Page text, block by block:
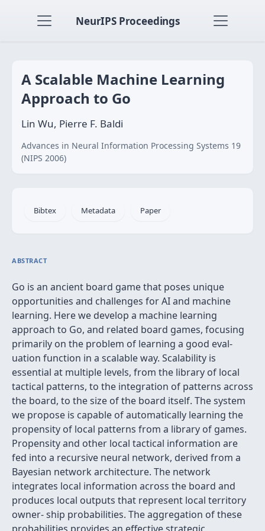
NeurIPS Proceedings
A Scalable Machine Learning
Approach to Go
Lin Wu, Pierre F. Baldi
Advances in Neural Information Processing Systems 19
(NIPS 2006)
Bibtex Metadata Paper
ABSTRACT
Go is an ancient board game that poses unique
opportunities and challenges for AI and machine
learning. Here we develop a machine learning
approach to Go, and related board games, focusing
primarily on the problem of learning a good eval-
uation function in a scalable way. Scalability is
essential at multiple levels, from the library of local
tactical patterns, to the integration of patterns across
the board, to the size of the board itself. The system
we propose is capable of automatically learning the
propensity of local patterns from a library of games.
Propensity and other local tactical information are
fed into a recursive neural network, derived from a
Bayesian network architecture. The network
integrates local information across the board and
produces local outputs that represent local territory
owner- ship probabilities. The aggregation of these